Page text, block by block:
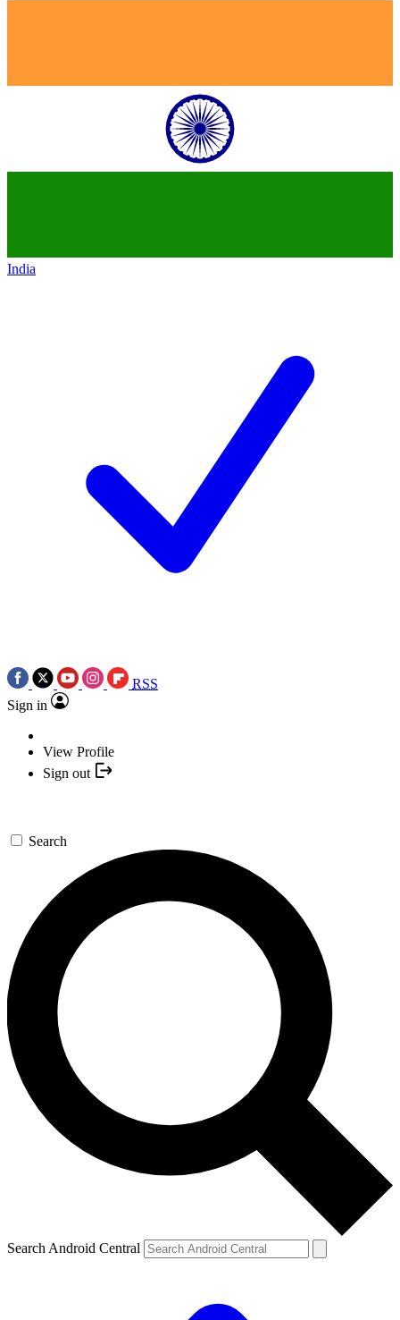
India
RSS
Sign in
View Profile
Sign out
Search
Search Android Central